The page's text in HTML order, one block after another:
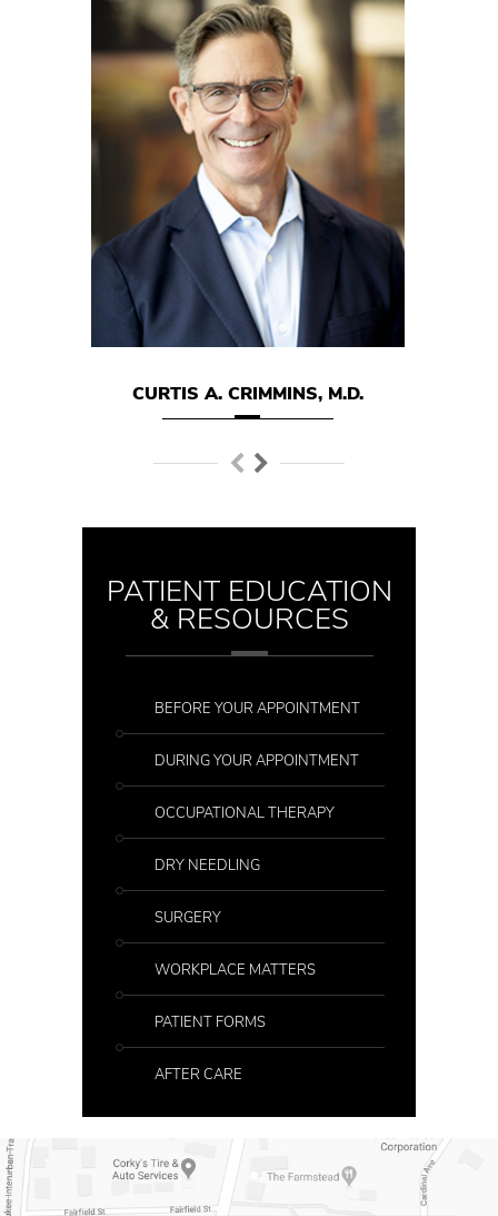
CURTIS A. CRIMMINS, M.D.
PATIENT EDUCATION
& RESOURCES
BEFORE YOUR APPOINTMENT
DURING YOUR APPOINTMENT
OCCUPATIONAL THERAPY
DRY NEEDLING
SURGERY
WORKPLACE MATTERS
PATIENT FORMS
AFTER CARE